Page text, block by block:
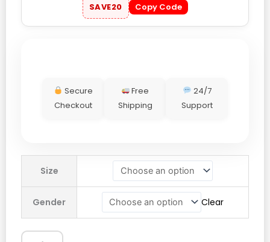
SAVE20 Copy Code
Secure
Checkout
Free
Shipping
24/7
Support
Size
Gender Clear
Loves
Hoodie
quantity